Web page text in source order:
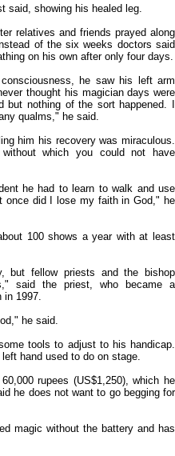
said, showing his healed leg.
relatives and friends prayed along
of the six weeks doctors said
on his own after only four days.
he saw his left arm
thought his magician days were
nothing of the sort happened. I
qualms," he said.
him his recovery was miraculous.
which you could not have
he had to learn to walk and use
once did I lose my faith in God," he
100 shows a year with at least
but fellow priests and the bishop
said the priest, who became a
in 1997.
he said.
tools to adjust to his handicap.
hand used to do on stage.
rupees (US$1,250), which he
he does not want to go begging for
magic without the battery and has